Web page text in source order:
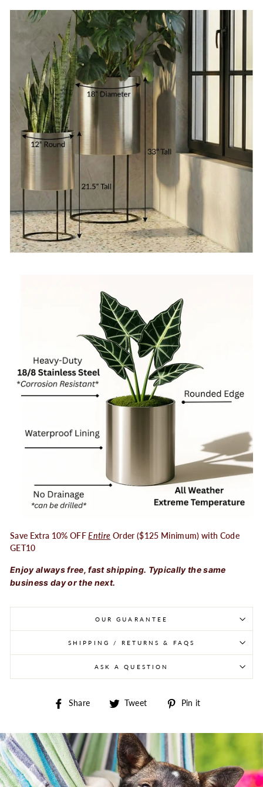
Save Extra 10% OFF Entire Order ($125 Minimum) with Code
GET10
Enjoy always free, fast shipping. Typically the same
business day or the next.
OUR GUARANTEE
SHIPPING / RETURNS & FAQS
ASK A QUESTION
Share Share on Facebook
Tweet Tweet on Twitter
Pin it